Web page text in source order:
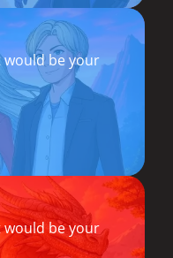
would be your
would be your